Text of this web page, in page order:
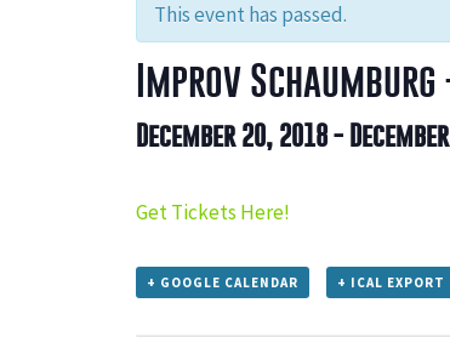
This event has passed.
Improv Schaumburg
December 20, 2018-
Get Tickets Here!
+ GOOGLE CALENDAR + ICAL EXPORT